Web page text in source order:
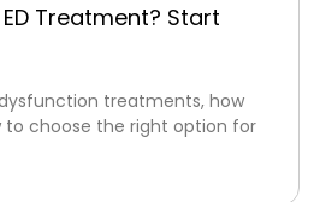
Treatment? Start
treatments, how
to choose the right option for